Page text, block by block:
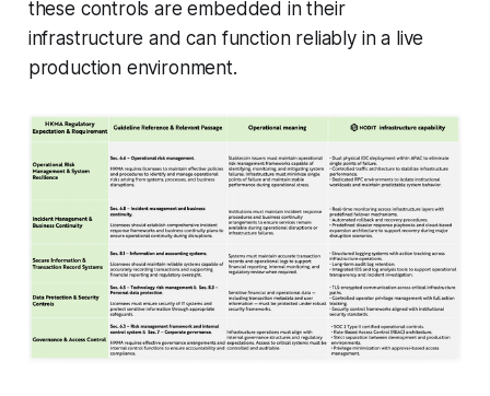
these controls are embedded in their
infrastructure and can function reliably in a live
production environment.